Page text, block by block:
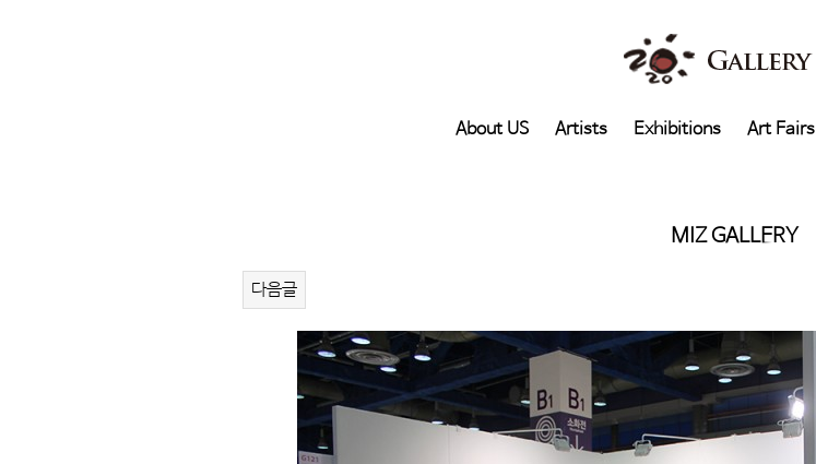
About US Artists Exhibitions Art Fairs
MIZ GALLERY
다음글